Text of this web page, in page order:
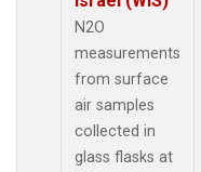
N2O
measurements
from surface
air samples
collected in
glass flasks at